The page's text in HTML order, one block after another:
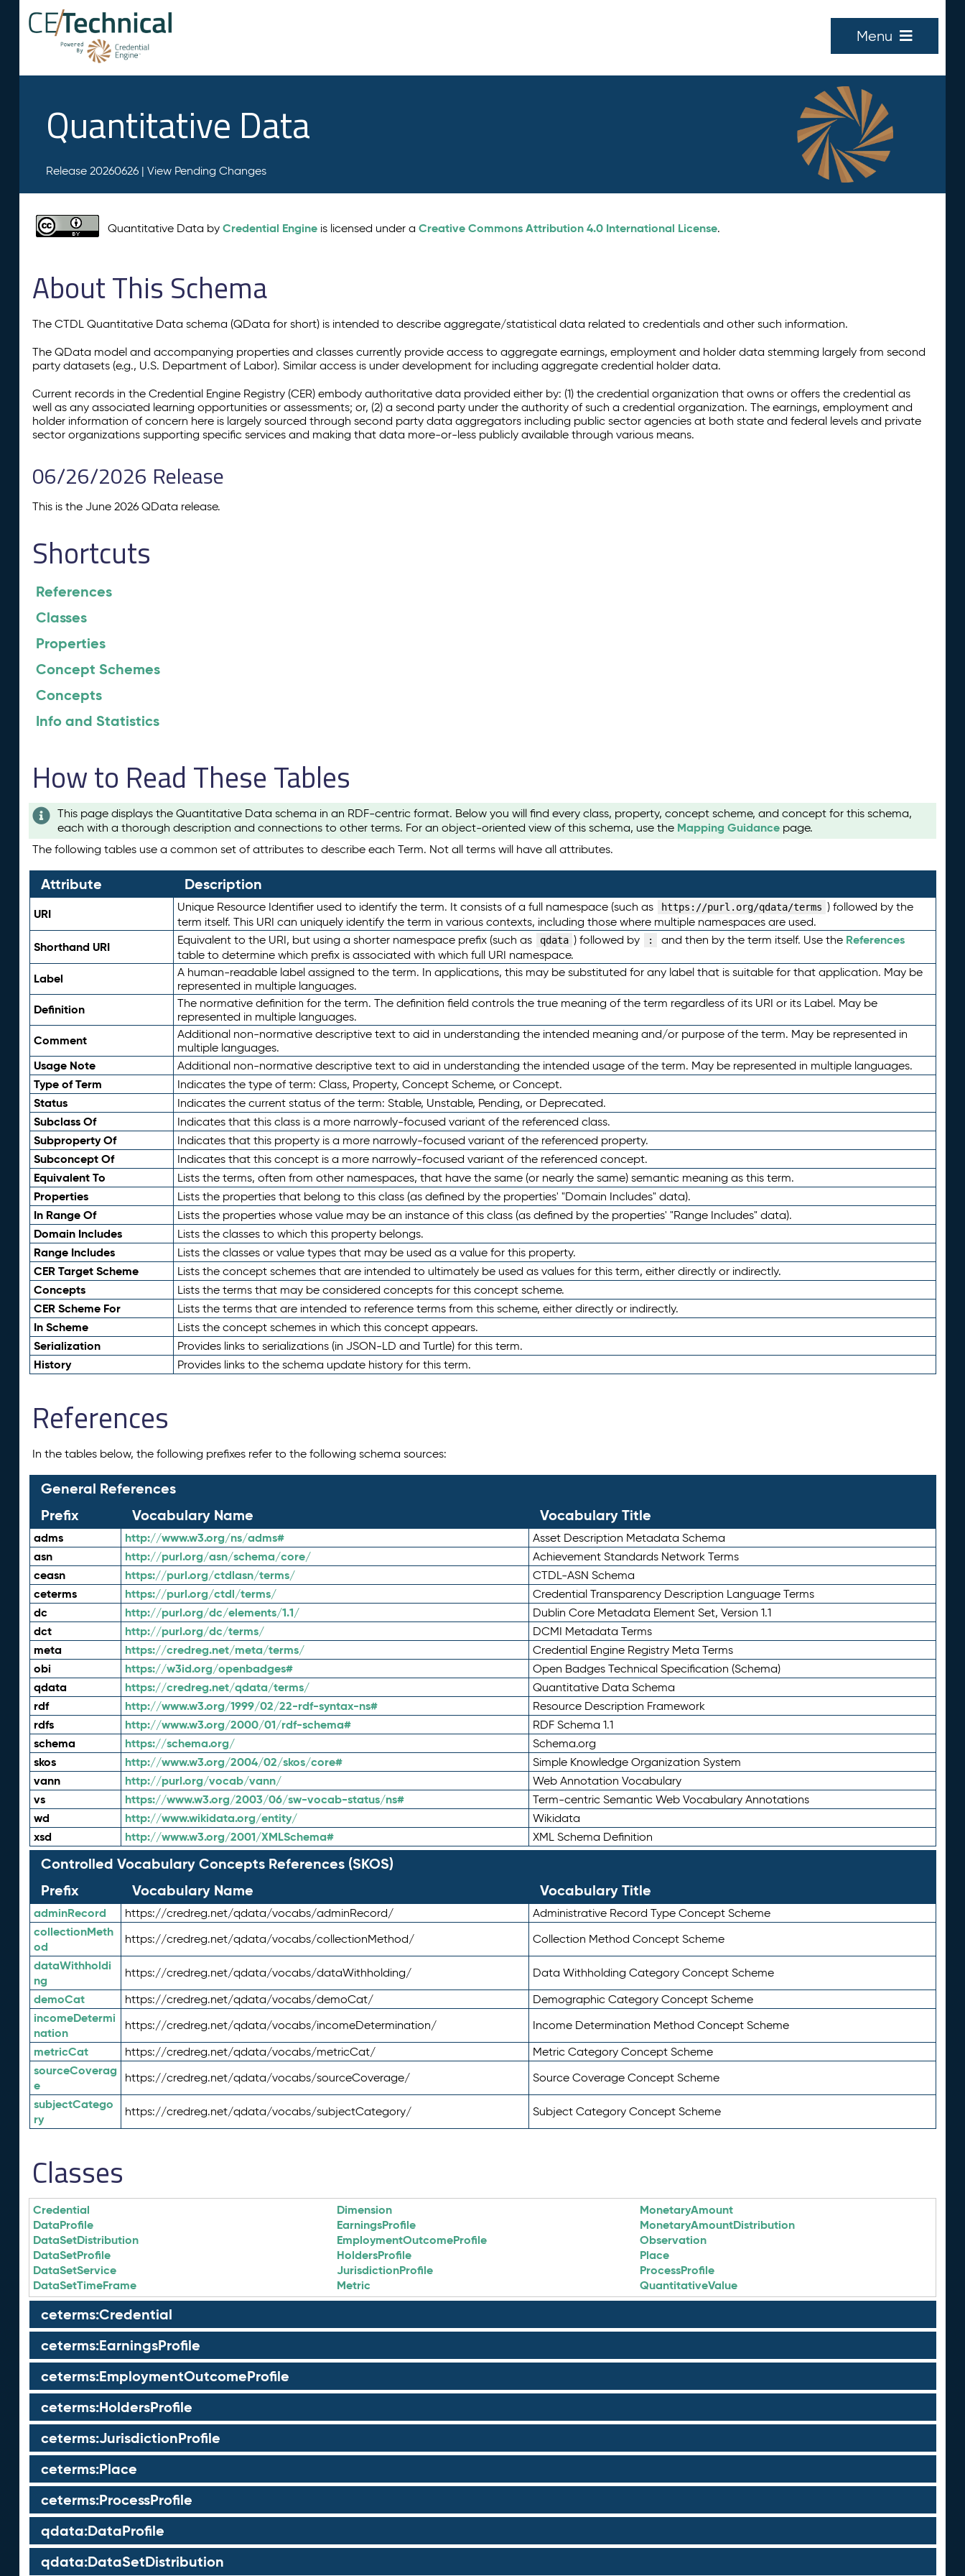
Menu
Quantitative Data
Release 20260626 | View Pending Changes
Quantitative Data byCredential Engine is licensed under aCreative Commons Attribution 4.0 International License.
About This Schema
The CTDL Quantitative Data schema (QData for short) is intended to describe aggregate/statistical data related to credentials and other such information.
The QData model and accompanying properties and classes currently provide access to aggregate earnings, employment and holder data stemming largely from second
party datasets (e.g., U.S. Department of Labor). Similar access is under development for including aggregate credential holder data.
Current records in the Credential Engine Registry (CER) embody authoritative data provided either by: (1) the credential organization that owns or offers the credential as
well as any associated learning opportunities or assessments; or, (2) a second party under the authority of such a credential organization. The earnings, employment and
holder information of concern here is largely sourced through second party data aggregators including public sector agencies at both state and federal levels and private
sector organizations supporting specific services and making that data more-or-less publicly available through various means.
06/26/2026 Release
This is the June 2026 QData release.
Shortcuts
References
Classes
Properties
Concept Schemes
Concepts
Info and Statistics
How to Read These Tables
This page displays the Quantitative Data schema in an RDF-centric format. Below you will find every class, property, concept scheme, and concept for this schema,
each with a thorough description and connections to other terms. For an object-oriented view of this schema, use the Mapping Guidance page.
The following tables use a common set of attributes to describe each Term. Not all terms will have all attributes.
Attribute Description
URI Unique Resource Identifier used to identify the term. It consists of a full namespace (such as https://purl.org/qdata/terms ) followed by the
term itself. This URI can uniquely identify the term in various contexts, including those where multiple namespaces are used.
Shorthand URI Equivalent to the URI, but using a shorter namespace prefix (such as qdata ) followed by : and then by the term itself. Use the References
table to determine which prefix is associated with which full URI namespace.
Label
A human-readable label assigned to the term. In applications, this may be substituted for any label that is suitable for that application. May be
represented in multiple languages.
Definition
The normative definition for the term. The definition field controls the true meaning of the term regardless of its URI or its Label. May be
represented in multiple languages.
Comment
Additional non-normative descriptive text to aid in understanding the intended meaning and/or purpose of the term. May be represented in
multiple languages.
Usage Note Additional non-normative descriptive text to aid in understanding the intended usage of the term. May be represented in multiple languages.
Type of Term Indicates the type of term: Class, Property, Concept Scheme, or Concept.
Status Indicates the current status of the term: Stable, Unstable, Pending, or Deprecated.
Subclass Of Indicates that this class is a more narrowly-focused variant of the referenced class.
Subproperty Of Indicates that this property is a more narrowly-focused variant of the referenced property.
Subconcept Of Indicates that this concept is a more narrowly-focused variant of the referenced concept.
Equivalent To Lists the terms, often from other namespaces, that have the same (or nearly the same) semantic meaning as this term.
Properties Lists the properties that belong to this class (as defined by the properties' "Domain Includes" data).
In Range Of Lists the properties whose value may be an instance of this class (as defined by the properties' "Range Includes" data).
Domain Includes Lists the classes to which this property belongs.
Range Includes Lists the classes or value types that may be used as a value for this property.
CER Target Scheme Lists the concept schemes that are intended to ultimately be used as values for this term, either directly or indirectly.
Concepts Lists the terms that may be considered concepts for this concept scheme.
CER Scheme For Lists the terms that are intended to reference terms from this scheme, either directly or indirectly.
In Scheme Lists the concept schemes in which this concept appears.
Serialization Provides links to serializations (in JSON-LD and Turtle) for this term.
History Provides links to the schema update history for this term.
References
In the tables below, the following prefixes refer to the following schema sources:
General References
Prefix
Vocabulary Name Vocabulary Title
adms http://www.w3.org/ns/adms# Asset Description Metadata Schema
asn http://purl.org/asn/schema/core/ Achievement Standards Network Terms
ceasn https://purl.org/ctdlasn/terms/ CTDL-ASN Schema
ceterms https://purl.org/ctdl/terms/ Credential Transparency Description Language Terms
dc http://purl.org/dc/elements/1.1/ Dublin Core Metadata Element Set, Version 1.1
dct http://purl.org/dc/terms/ DCMI Metadata Terms
meta https://credreg.net/meta/terms/ Credential Engine Registry Meta Terms
obi https://w3id.org/openbadges# Open Badges Technical Specification (Schema)
qdata https://credreg.net/qdata/terms/ Quantitative Data Schema
rdf http://www.w3.org/1999/02/22-rdf-syntax-ns# Resource Description Framework
rdfs http://www.w3.org/2000/01/rdf-schema# RDF Schema 1.1
schema https://schema.org/ Schema.org
skos http://www.w3.org/2004/02/skos/core# Simple Knowledge Organization System
vann http://purl.org/vocab/vann/ Web Annotation Vocabulary
vs https://www.w3.org/2003/06/sw-vocab-status/ns# Term-centric Semantic Web Vocabulary Annotations
wd http://www.wikidata.org/entity/ Wikidata
xsd http://www.w3.org/2001/XMLSchema# XML Schema Definition
Controlled Vocabulary Concepts References (SKOS)
Prefix
Vocabulary Name Vocabulary Title
adminRecord https://credreg.net/qdata/vocabs/adminRecord/ Administrative Record Type Concept Scheme
collectionMeth
od
https://credreg.net/qdata/vocabs/collectionMethod/ Collection Method Concept Scheme
dataWithholdi
ng
https://credreg.net/qdata/vocabs/dataWithholding/ Data Withholding Category Concept Scheme
demoCat https://credreg.net/qdata/vocabs/demoCat/ Demographic Category Concept Scheme
incomeDetermi
nation
https://credreg.net/qdata/vocabs/incomeDetermination/ Income Determination Method Concept Scheme
metricCat https://credreg.net/qdata/vocabs/metricCat/ Metric Category Concept Scheme
sourceCoverag
e
https://credreg.net/qdata/vocabs/sourceCoverage/ Source Coverage Concept Scheme
subjectCatego
ry
https://credreg.net/qdata/vocabs/subjectCategory/ Subject Category Concept Scheme
Classes
Credential
DataProfile
DataSetDistribution
DataSetProfile
DataSetService
DataSetTimeFrame
Dimension
EarningsProfile
EmploymentOutcomeProfile
HoldersProfile
JurisdictionProfile
Metric
MonetaryAmount
MonetaryAmountDistribution
Observation
Place
ProcessProfile
QuantitativeValue
ceterms:Credential
ceterms:EarningsProfile
ceterms:EmploymentOutcomeProfile
ceterms:HoldersProfile
ceterms:JurisdictionProfile
ceterms:Place
ceterms:ProcessProfile
qdata:DataProfile
qdata:DataSetDistribution